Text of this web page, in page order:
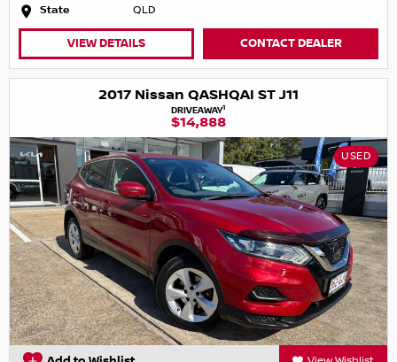
State
QLD
VIEW DETAILS CONTACT DEALER
2017 Nissan QASHQAI ST J11
DRIVEAWAY1
$14,888
USED